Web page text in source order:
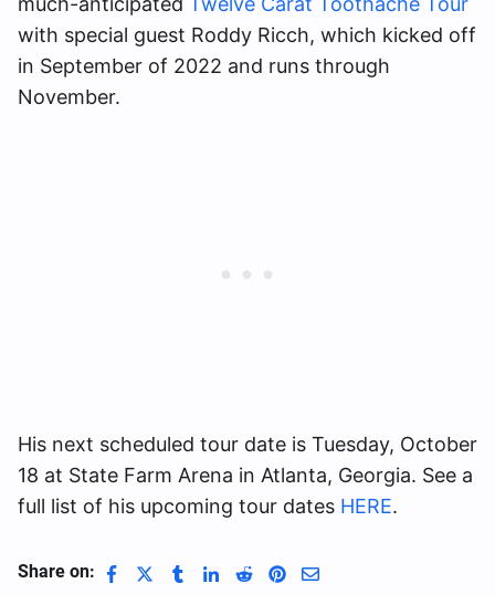
with special guest Roddy Ricch, which kicked off
in September of 2022 and runs through
November.
His next scheduled tour date is Tuesday, October
18 at State Farm Arena in Atlanta, Georgia. See a
full list of his upcoming tour dates HERE.
Share on: